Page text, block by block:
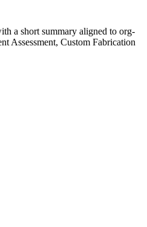
a short summary aligned to org-
Assessment, Custom Fabrication